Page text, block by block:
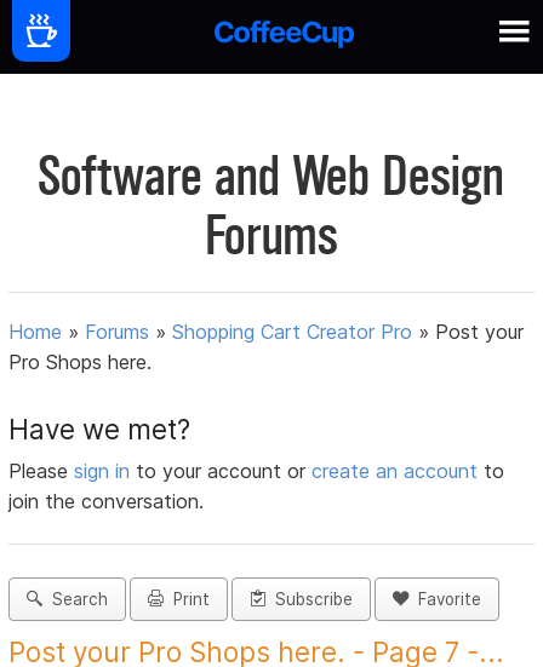
Software and Web Design
Forums
Home » Forums »Shopping Cart Creator Pro » Post your
Pro Shops here.
Have we met?
Pleasesign in to your account orcreate an account to
join the conversation.
Search Print Subscribe Favorite
Post your Pro Shops here. - Page 7 -...